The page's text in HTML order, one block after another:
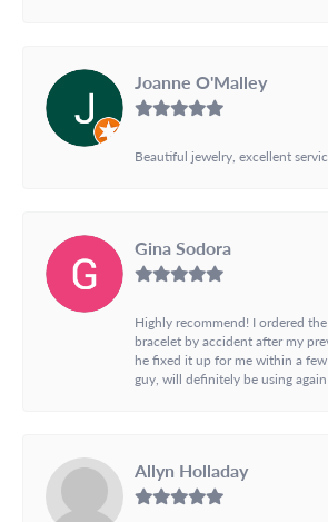
Joanne O'Malley
Beautiful jewelry, excellent
Gina Sodora
Highly recommend! I ordered
bracelet by accident after my
he fixed it up for me within a
guy, will definitely be using
Allyn Holladay